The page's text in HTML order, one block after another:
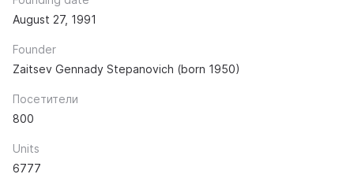
August 27, 1991
Founder
Zaitsev Gennady Stepanovich (born 1950)
Посетители
800
Units
6777